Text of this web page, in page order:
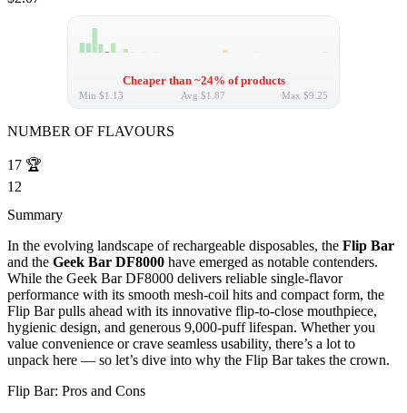
Cheaper than ~24% of products
Min $1.13 Avg $1.87 Max $9.25
NUMBER OF FLAVOURS
17 🏆
12
Summary
In the evolving landscape of rechargeable disposables, the Flip Bar
and the Geek Bar DF8000 have emerged as notable contenders.
While the Geek Bar DF8000 delivers reliable single-flavor
performance with its smooth mesh-coil hits and compact form, the
Flip Bar pulls ahead with its innovative flip-to-close mouthpiece,
hygienic design, and generous 9,000-puff lifespan. Whether you
value convenience or crave seamless usability, there’s a lot to
unpack here — so let’s dive into why the Flip Bar takes the crown.
Flip Bar: Pros and Cons